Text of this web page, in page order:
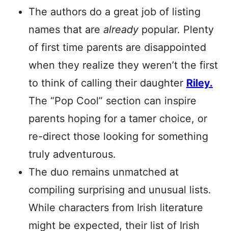
The authors do a great job of listing
names that are alreadypopular. Plenty
of first time parents are disappointed
when they realize they weren’t the first
to think of calling their daughter Riley.
The “Pop Cool” section can inspire
parents hoping for a tamer choice, or
re-direct those looking for something
truly adventurous.
The duo remains unmatched at
compiling surprising and unusual lists.
While characters from Irish literature
might be expected, their list of Irish